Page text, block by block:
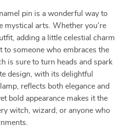
pin is a wonderful way to
mystical arts. Whether you’re
adding a little celestial charm
to someone who embraces the
is sure to turn heads and spark
design, with its delightful
reflects both elegance and
bold appearance makes it the
witch, wizard, or anyone who